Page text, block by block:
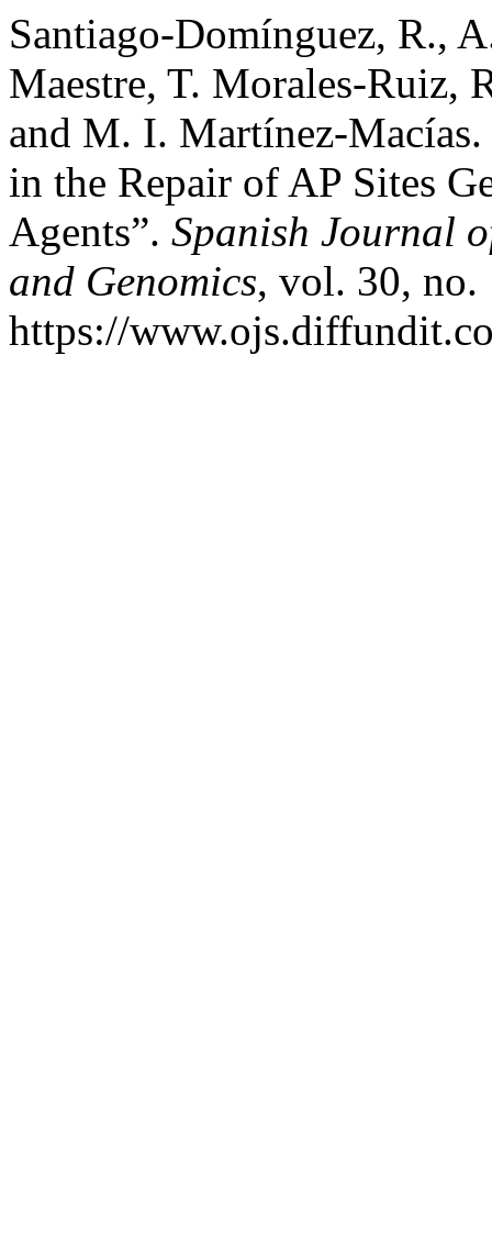
Santiago-Domínguez, R.,
Maestre, T. Morales-Ruiz,
and M. I. Martínez-
in the Repair of AP Sites
Agents”. Spanish Journal
and Genomics, vol. 30, no.
https://